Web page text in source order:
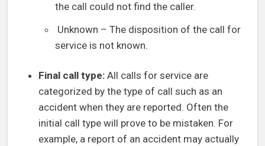
the call could not find the caller.
Unknown – The disposition of the call for
service is not known.
Final call type: All calls for service are
categorized by the type of call such as an
accident when they are reported. Often the
initial call type will prove to be mistaken. For
example, a report of an accident may actually